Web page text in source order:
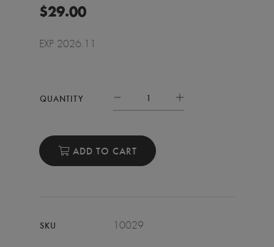
$29.00
EXP 2026.11
QUANTITY
ADD TO CART
SKU 10029